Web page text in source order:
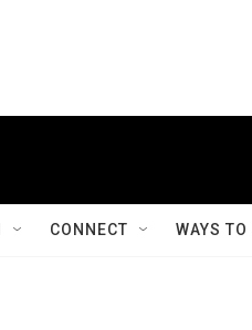
CONNECT WAYS